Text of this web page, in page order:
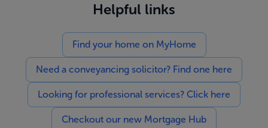
Helpful links
Find your home on MyHome
Need a conveyancing solicitor? Find one here
Looking for professional services? Click here
Checkout our new Mortgage Hub